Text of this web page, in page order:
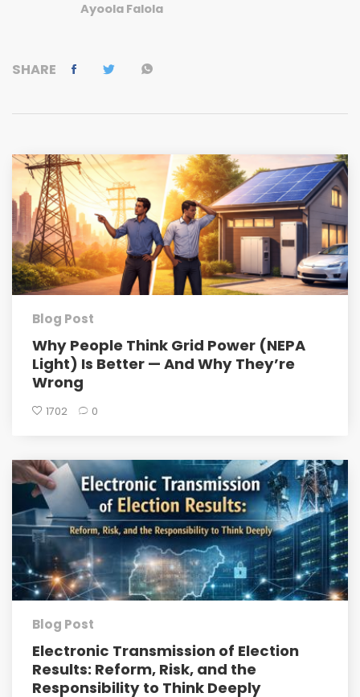
Ayoola Falola
SHARE
Blog Post
Why People Think Grid Power (NEPA
Light) Is Better — And Why They’re
Wrong
1702 0
Blog Post
Electronic Transmission of Election
Results: Reform, Risk, and the
Responsibility to Think Deeply